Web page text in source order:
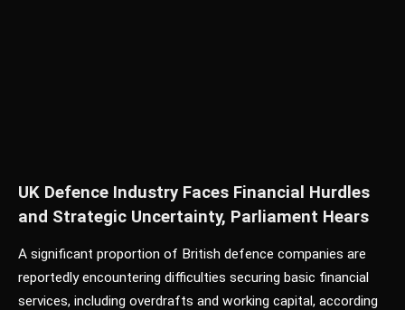
UK Defence Industry Faces Financial Hurdles
and Strategic Uncertainty, Parliament Hears
A significant proportion of British defence companies are
reportedly encountering difficulties securing basic financial
services, including overdrafts and working capital, according